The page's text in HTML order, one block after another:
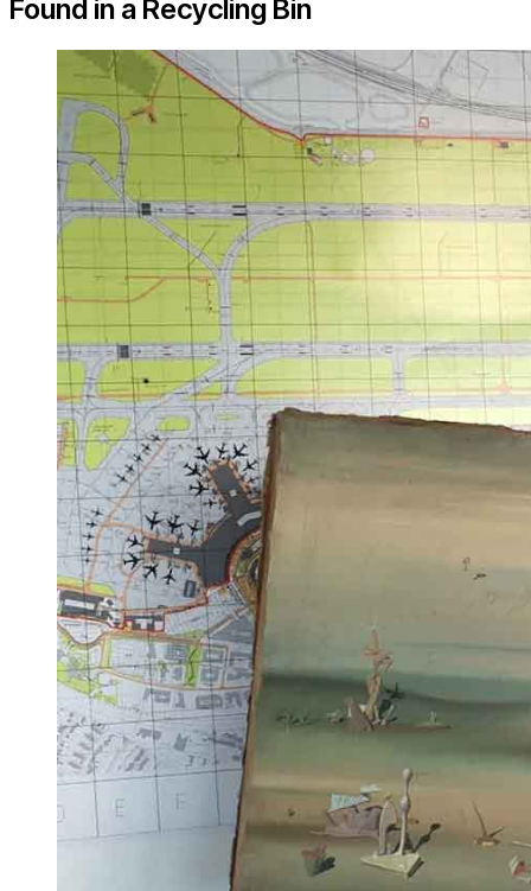
Found in a Recycling Bin